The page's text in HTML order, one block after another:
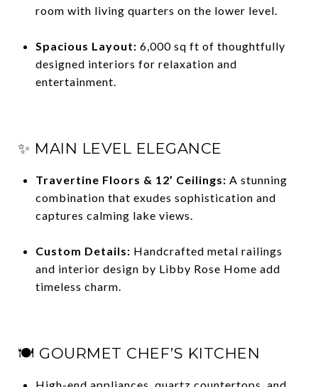
room with living quarters on the lower level.
Spacious Layout: 6,000 sq ft of thoughtfully
designed interiors for relaxation and
entertainment.
✨ MAIN LEVEL ELEGANCE
Travertine Floors & 12’ Ceilings: A stunning
combination that exudes sophistication and
captures calming lake views.
Custom Details: Handcrafted metal railings
and interior design by Libby Rose Home add
timeless charm.
🍽 GOURMET CHEF’S KITCHEN